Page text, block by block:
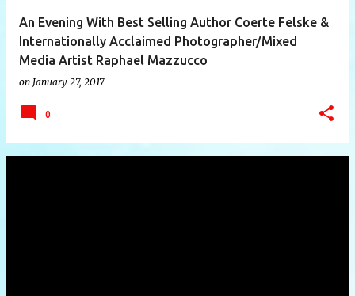
An Evening With Best Selling Author Coerte Felske &
Internationally Acclaimed Photographer/Mixed
Media Artist Raphael Mazzucco
on January 27, 2017
0